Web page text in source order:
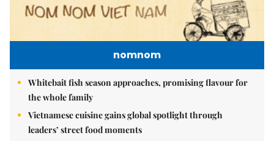
nomnom
Whitebait fish season approaches, promising flavour for
the whole family
Vietnamese cuisine gains global spotlight through
leaders’ street food moments